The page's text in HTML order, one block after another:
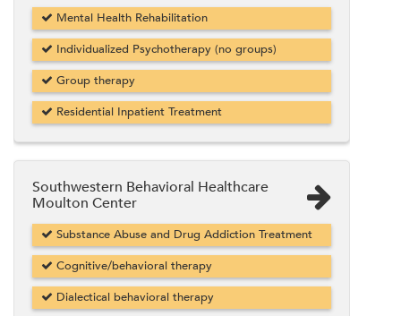
Mental Health Rehabilitation
Individualized Psychotherapy (no groups)
Group therapy
Residential Inpatient Treatment
Southwestern Behavioral Healthcare
Moulton Center
Substance Abuse and Drug Addiction Treatment
Cognitive/behavioral therapy
Dialectical behavioral therapy